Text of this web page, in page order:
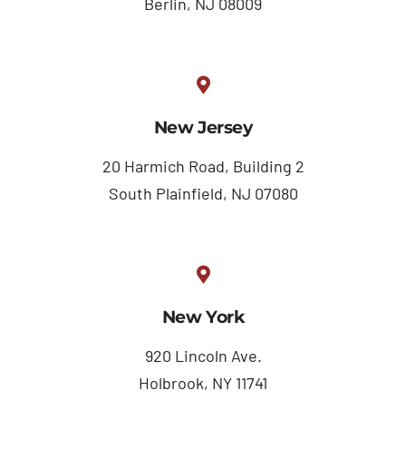
New Jersey
20 Harmich Road, Building 2
South Plainfield, NJ 07080
New York
920 Lincoln Ave.
Holbrook, NY 11741